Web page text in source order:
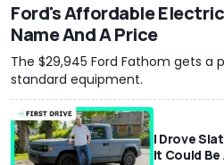
Ford's Affordable
Name And A Price
The $29,945 Ford Fathom gets
standard equipment.
I Drove
It Could Be